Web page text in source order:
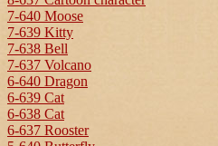
7-640 Moose
7-639 Kitty
7-638 Bell
7-637 Volcano
6-640 Dragon
6-639 Cat
6-638 Cat
6-637 Rooster